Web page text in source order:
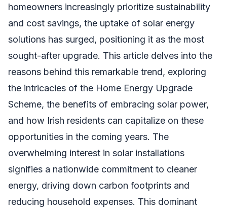
homeowners increasingly prioritize sustainability
and cost savings, the uptake of solar energy
solutions has surged, positioning it as the most
sought-after upgrade. This article delves into the
reasons behind this remarkable trend, exploring
the intricacies of the Home Energy Upgrade
Scheme, the benefits of embracing solar power,
and how Irish residents can capitalize on these
opportunities in the coming years. The
overwhelming interest in solar installations
signifies a nationwide commitment to cleaner
energy, driving down carbon footprints and
reducing household expenses. This dominant